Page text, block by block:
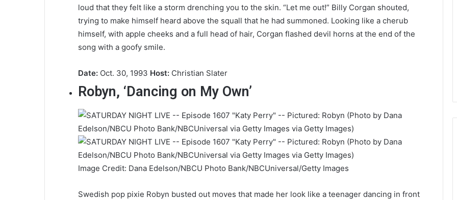
loud that they felt like a storm drenching you to the skin. “Let me out!” Billy Corgan shouted,
trying to make himself heard above the squall that he had summoned. Looking like a cherub
himself, with apple cheeks and a full head of hair, Corgan flashed devil horns at the end of the
song with a goofy smile.
Date: Oct. 30, 1993 Host: Christian Slater
Robyn, ‘Dancing on My Own’
Image Credit: Dana Edelson/NBCU Photo Bank/NBCUniversal/Getty Images
Swedish pop pixie Robyn busted out moves that made her look like a teenager dancing in front